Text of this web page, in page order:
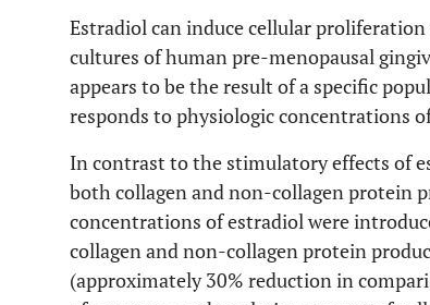
Estradiol can induce cellular
cultures of human pre-menopausal
appears to be the result of a specific
responds to physiologic concentrations
In contrast to the stimulatory effects of
both collagen and non-collagen protein
concentrations of estradiol were
collagen and non-collagen protein
(approximately 30% reduction in